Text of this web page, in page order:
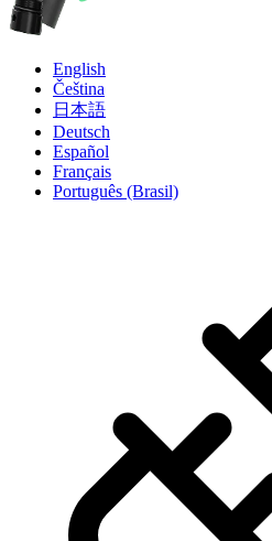
English
Čeština
日本語
Deutsch
Español
Français
Português (Brasil)